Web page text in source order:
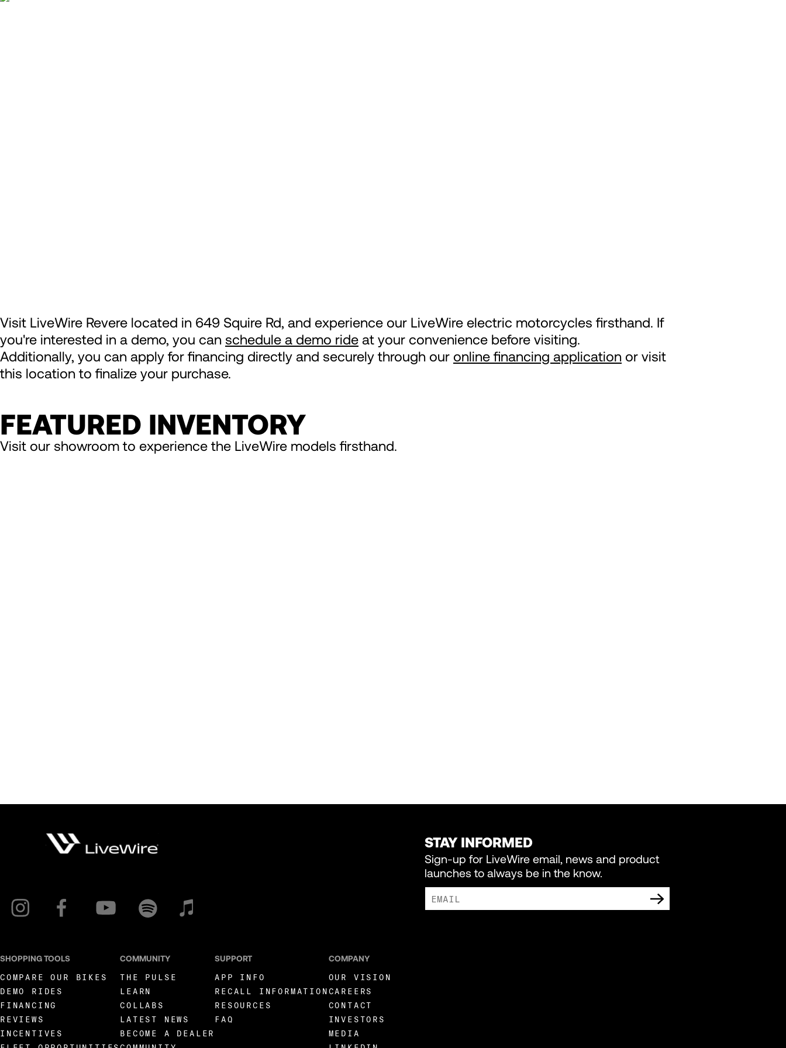
Visit LiveWire Revere located in 649 Squire Rd, and experience our LiveWire electric motorcycles firsthand. If
you're interested in a demo, you can schedule a demo ride at your convenience before visiting.
Additionally, you can apply for financing directly and securely through our online financing application or visit
this location to finalize your purchase.
FEATURED INVENTORY
Visit our showroom to experience the LiveWire models firsthand.
STAY INFORMED
Sign-up for LiveWire email, news and product
launches to always be in the know.
SHOPPING TOOLS
COMPARE OUR BIKES
DEMO RIDES
FINANCING
REVIEWS
INCENTIVES
COMMUNITY
THE PULSE
LEARN
COLLABS
LATEST NEWS
BECOME A DEALER
SUPPORT
APP INFO
RECALL INFORMATION
RESOURCES
FAQ
COMPANY
OUR VISION
CAREERS
CONTACT
INVESTORS
MEDIA